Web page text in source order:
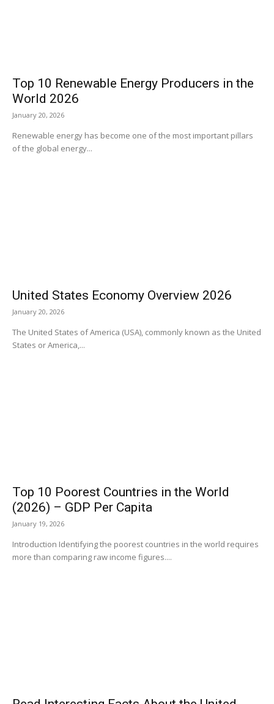
Top 10 Renewable Energy Producers in the
World 2026
January 20, 2026
Renewable energy has become one of the most important pillars
of the global energy...
United States Economy Overview 2026
January 20, 2026
The United States of America (USA), commonly known as the United
States or America,...
Top 10 Poorest Countries in the World
(2026) – GDP Per Capita
January 19, 2026
Introduction Identifying the poorest countries in the world requires
more than comparing raw income figures....